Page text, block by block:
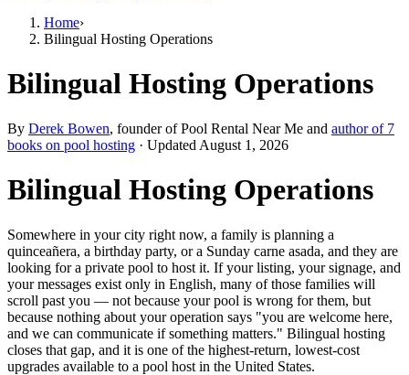
Home›
Bilingual Hosting Operations
Bilingual Hosting Operations
By Derek Bowen, founder of Pool Rental Near Me and author of 7
books on pool hosting · Updated August 1, 2026
Bilingual Hosting Operations
Somewhere in your city right now, a family is planning a
quinceañera, a birthday party, or a Sunday carne asada, and they are
looking for a private pool to host it. If your listing, your signage, and
your messages exist only in English, many of those families will
scroll past you — not because your pool is wrong for them, but
because nothing about your operation says "you are welcome here,
and we can communicate if something matters." Bilingual hosting
closes that gap, and it is one of the highest-return, lowest-cost
upgrades available to a pool host in the United States.